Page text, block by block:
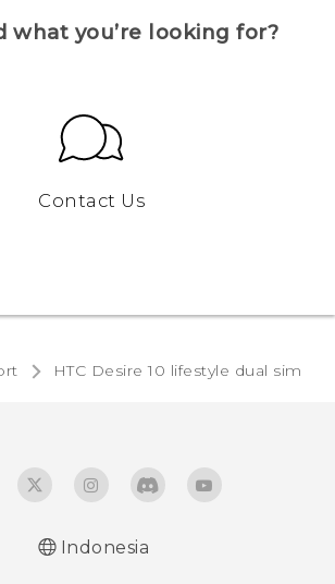
what you’re looking for?
Contact Us
HTC Desire 10 lifestyle dual sim‎
Indonesia